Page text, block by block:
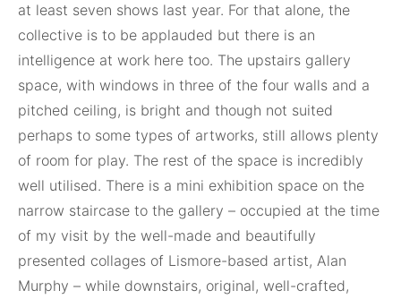
at least seven shows last year. For that alone, the
collective is to be applauded but there is an
intelligence at work here too. The upstairs gallery
space, with windows in three of the four walls and a
pitched ceiling, is bright and though not suited
perhaps to some types of artworks, still allows plenty
of room for play. The rest of the space is incredibly
well utilised. There is a mini exhibition space on the
narrow staircase to the gallery – occupied at the time
of my visit by the well-made and beautifully
presented collages of Lismore-based artist, Alan
Murphy – while downstairs, original, well-crafted,